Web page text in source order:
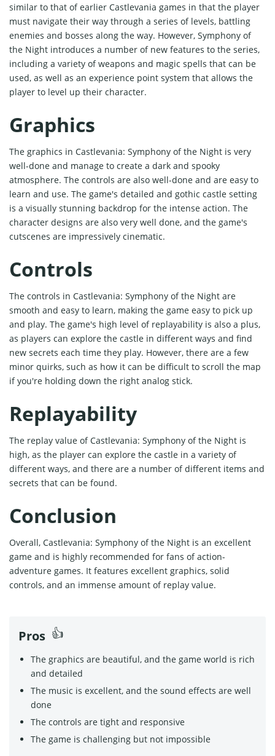
similar to that of earlier Castlevania games in that the player
must navigate their way through a series of levels, battling
enemies and bosses along the way. However, Symphony of
the Night introduces a number of new features to the series,
including a variety of weapons and magic spells that can be
used, as well as an experience point system that allows the
player to level up their character.
Graphics
The graphics in Castlevania: Symphony of the Night is very
well-done and manage to create a dark and spooky
atmosphere. The controls are also well-done and are easy to
learn and use. The game's detailed and gothic castle setting
is a visually stunning backdrop for the intense action. The
character designs are also very well done, and the game's
cutscenes are impressively cinematic.
Controls
The controls in Castlevania: Symphony of the Night are
smooth and easy to learn, making the game easy to pick up
and play. The game's high level of replayability is also a plus,
as players can explore the castle in different ways and find
new secrets each time they play. However, there are a few
minor quirks, such as how it can be difficult to scroll the map
if you're holding down the right analog stick.
Replayability
The replay value of Castlevania: Symphony of the Night is
high, as the player can explore the castle in a variety of
different ways, and there are a number of different items and
secrets that can be found.
Conclusion
Overall, Castlevania: Symphony of the Night is an excellent
game and is highly recommended for fans of action-
adventure games. It features excellent graphics, solid
controls, and an immense amount of replay value.
Pros
The graphics are beautiful, and the game world is rich
and detailed
The music is excellent, and the sound effects are well
done
The controls are tight and responsive
The game is challenging but not impossible